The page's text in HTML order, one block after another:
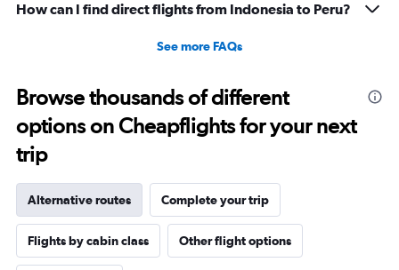
How can I find direct flights from Indonesia to Peru?
See more FAQs
Browse thousands of different
options on Cheapflights for your next
trip
Alternative routes Complete your trip
Flights by cabin class Other flight options